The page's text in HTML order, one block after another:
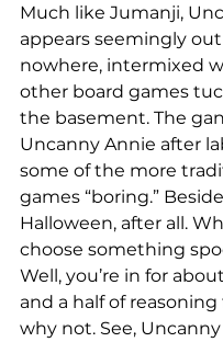
Much like Jumanji,
appears seemingly
nowhere, intermixed
other board games
the basement. The
Uncanny Annie after
some of the more
games “boring.”
Halloween, after all.
choose something
Well, you’re in for
and a half of reasoning
why not. See,